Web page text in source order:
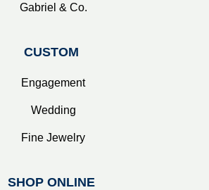
Gabriel & Co.
CUSTOM
Engagement
Wedding
Fine Jewelry
SHOP ONLINE